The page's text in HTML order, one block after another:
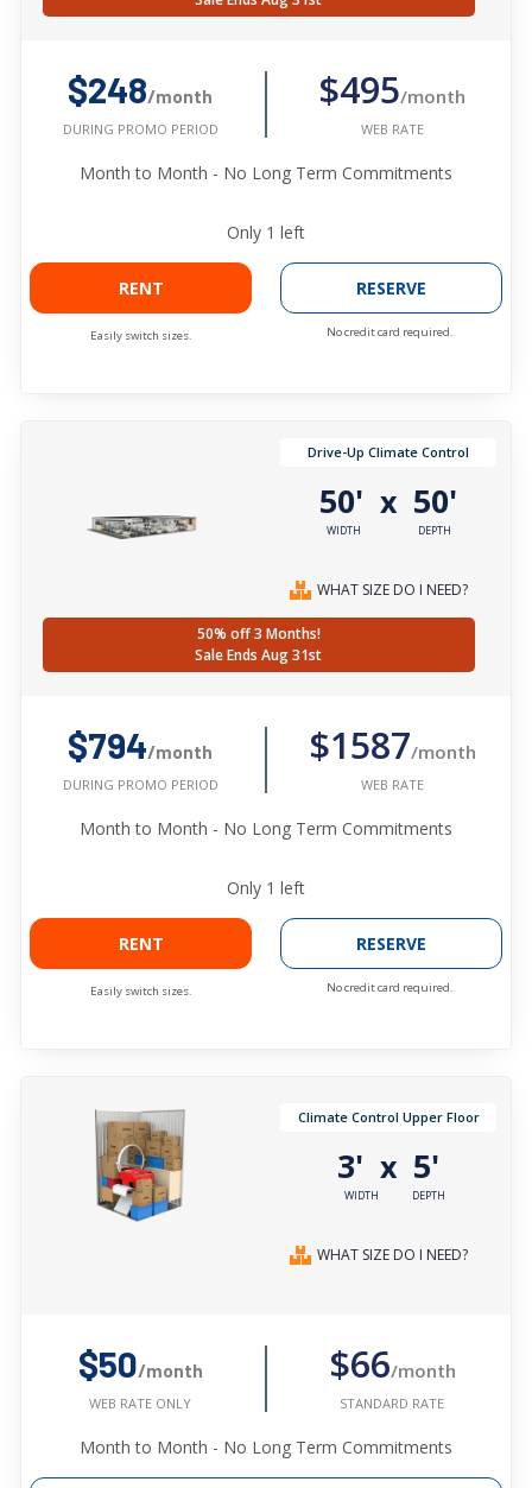
$248/month
DURING PROMO PERIOD
$495/month
WEB RATE
Month to Month - No Long Term Commitments
Only 1 left
RENT
Easily switch sizes.
RESERVE
No credit card required.
Drive-Up Climate Control
50'
WIDTH
x 50'
DEPTH
WHAT SIZE DO I NEED?
50% off 3 Months!
Sale Ends Aug 31st
$794/month
DURING PROMO PERIOD
$1587/month
WEB RATE
Month to Month - No Long Term Commitments
Only 1 left
RENT
Easily switch sizes.
RESERVE
No credit card required.
Climate Control Upper Floor
3'
WIDTH
x 5'
DEPTH
WHAT SIZE DO I NEED?
$50/month
WEB RATE ONLY
$66/month
STANDARD RATE
Month to Month - No Long Term Commitments